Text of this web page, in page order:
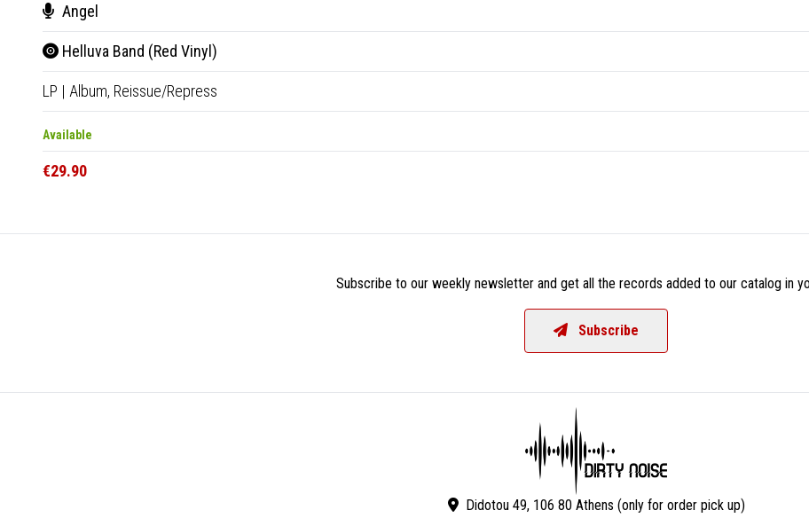
Angel
Helluva Band (Red Vinyl)
LP | Album, Reissue/Repress
Available
€29.90
Subscribe to our weekly newsletter and get all the records added to our catalog in
Subscribe
Didotou 49, 106 80 Athens (only for order pick up)